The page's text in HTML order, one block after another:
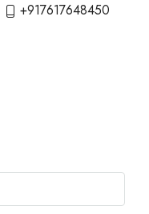
+917617648450